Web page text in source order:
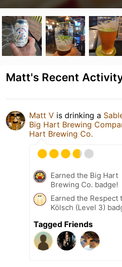
Matt's Recent
Matt V is drinking a
Big Hart Brewing
Hart Brewing Co.
Earned the Big Hart
Brewing Co. badge!
Earned the Respect
Kölsch (Level 3)
Tagged Friends